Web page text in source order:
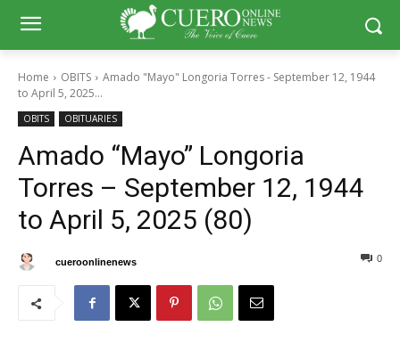
Home OBITS
Amado "Mayo" Longoria Torres - September 12, 1944
to April 5, 2025...
OBITS OBITUARIES
Amado “Mayo” Longoria
Torres – September 12, 1944
to April 5, 2025 (80)
cueroonlinenews 0